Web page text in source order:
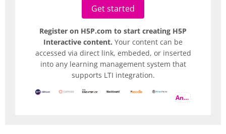
Get started
Register on H5P.com to start creating H5P
Interactive content. Your content can be
accessed via direct link, embeded, or inserted
into any learning management system that
supports LTI integration.
And more